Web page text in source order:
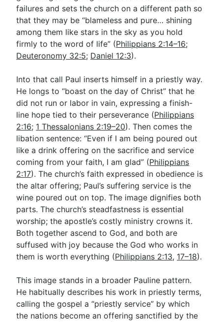
failures and sets the church on a different path so
that they may be “blameless and pure… shining
among them like stars in the sky as you hold
firmly to the word of life” (Philippians 2:14–16;
Deuteronomy 32:5; Daniel 12:3).
Into that call Paul inserts himself in a priestly way.
He longs to “boast on the day of Christ” that he
did not run or labor in vain, expressing a finish-
line hope tied to their perseverance (Philippians
2:16; 1 Thessalonians 2:19–20). Then comes the
libation sentence: “Even if I am being poured out
like a drink offering on the sacrifice and service
coming from your faith, I am glad” (Philippians
2:17). The church’s faith expressed in obedience is
the altar offering; Paul’s suffering service is the
wine poured out on top. The image dignifies both
parts. The church’s steadfastness is essential
worship; the apostle’s costly ministry crowns it.
Both together ascend to God, and both are
suffused with joy because the God who works in
them is worth everything (Philippians 2:13, 17–18).
This image stands in a broader Pauline pattern.
He habitually describes his work in priestly terms,
calling the gospel a “priestly service” by which
the nations become an offering sanctified by the